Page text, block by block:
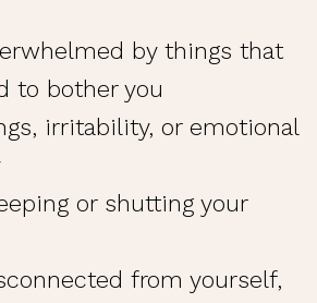
by things that
to bother you
irritability, or emotional
or shutting your
from yourself,